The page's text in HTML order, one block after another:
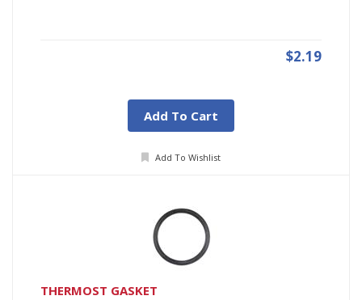
$2.19
Add To Cart
Add To Wishlist
THERMOST GASKET